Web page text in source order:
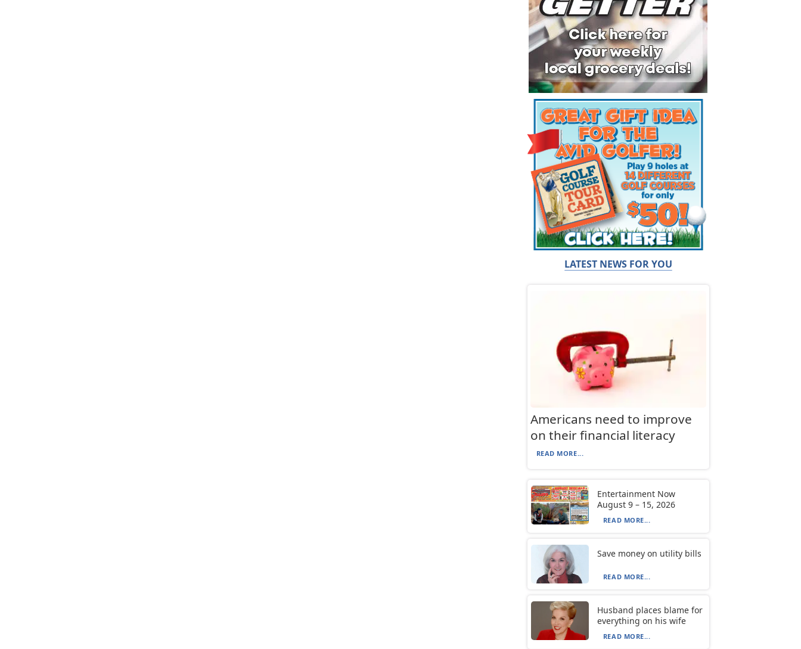
LATEST NEWS FOR YOU
Americans need to improve
on their financial literacy
READ MORE...
Entertainment Now
August 9 – 15, 2026
READ MORE...
Save money on utility bills
READ MORE...
Husband places blame for
everything on his wife
READ MORE...